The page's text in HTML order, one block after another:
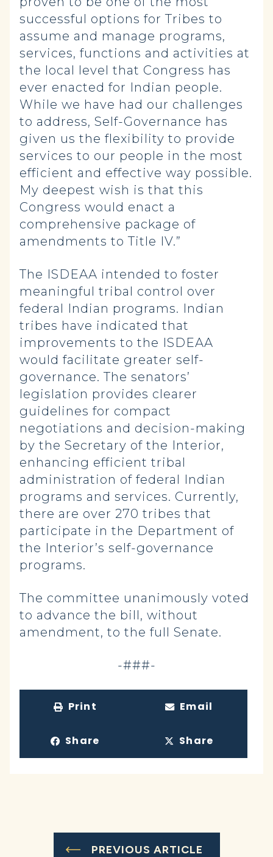
successful options for Tribes to
assume and manage programs,
services, functions and activities at
the local level that Congress has
ever enacted for Indian people.
While we have had our challenges
to address, Self-Governance has
given us the flexibility to provide
services to our people in the most
efficient and effective way possible.
My deepest wish is that this
Congress would enact a
comprehensive package of
amendments to Title IV.”
The ISDEAA intended to foster
meaningful tribal control over
federal Indian programs. Indian
tribes have indicated that
improvements to the ISDEAA
would facilitate greater self-
governance. The senators’
legislation provides clearer
guidelines for compact
negotiations and decision-making
by the Secretary of the Interior,
enhancing efficient tribal
administration of federal Indian
programs and services. Currently,
there are over 270 tribes that
participate in the Department of
the Interior’s self-governance
programs.
The committee unanimously voted
to advance the bill, without
amendment, to the full Senate.
-###-
Print Email
Share Share
PREVIOUS ARTICLE